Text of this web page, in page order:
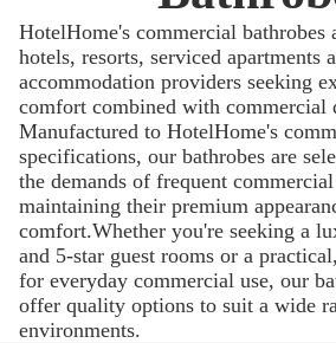
HotelHome's commercial bathrobes
hotels, resorts, serviced apartments
accommodation providers seeking
comfort combined with commercial
Manufactured to HotelHome's
specifications, our bathrobes are
the demands of frequent
maintaining their premium
comfort.Whether you're seeking a
and 5-star guest rooms or a
for everyday commercial use, our
offer quality options to suit a wide
environments.